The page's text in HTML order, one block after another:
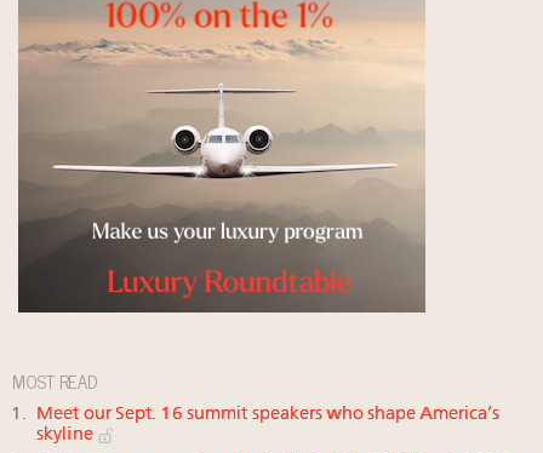
MOST READ
Meet our Sept. 16 summit speakers who shape America’s
skyline